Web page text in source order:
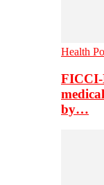
Health
FICCI-
by…